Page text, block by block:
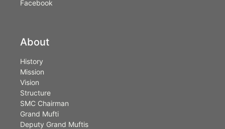
Facebook
About
History
Mission
Vision
Structure
SMC Chairman
Grand Mufti
Deputy Grand Muftis